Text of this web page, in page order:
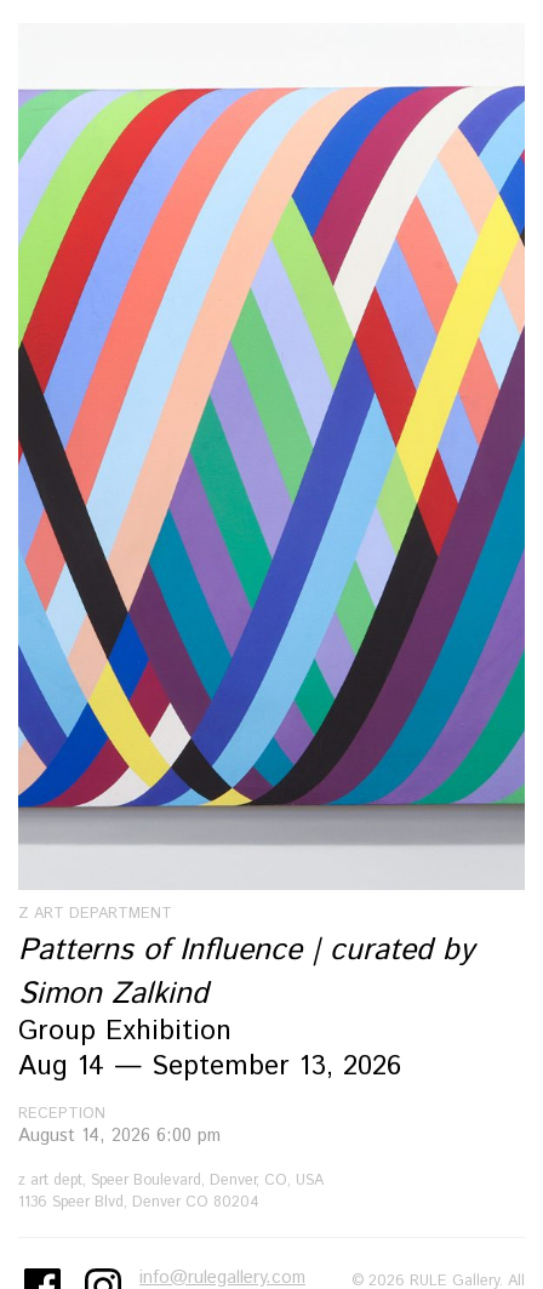
Z ART DEPARTMENT
Patterns of Influence | curated by
Simon Zalkind
Group Exhibition
Aug 14 — September 13, 2026
RECEPTION
August 14, 2026 6:00 pm
z art dept, Speer Boulevard, Denver, CO, USA
1136 Speer Blvd, Denver CO 80204
info@rulegallery.com © 2026 RULE Gallery. All